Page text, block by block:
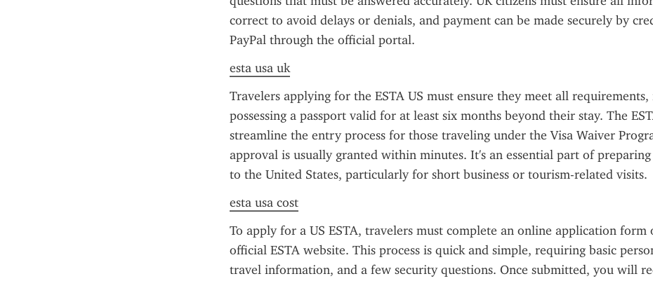
correct to avoid delays or denials, and payment can be made securely by
PayPal through the official portal.
esta usa uk
Travelers applying for the ESTA US must ensure they meet all
possessing a passport valid for at least six months beyond their stay. The
streamline the entry process for those traveling under the Visa Waiver
approval is usually granted within minutes. It's an essential part of
to the United States, particularly for short business or tourism-related visits.
esta usa cost
To apply for a US ESTA, travelers must complete an online application form
official ESTA website. This process is quick and simple, requiring basic
travel information, and a few security questions. Once submitted, you will